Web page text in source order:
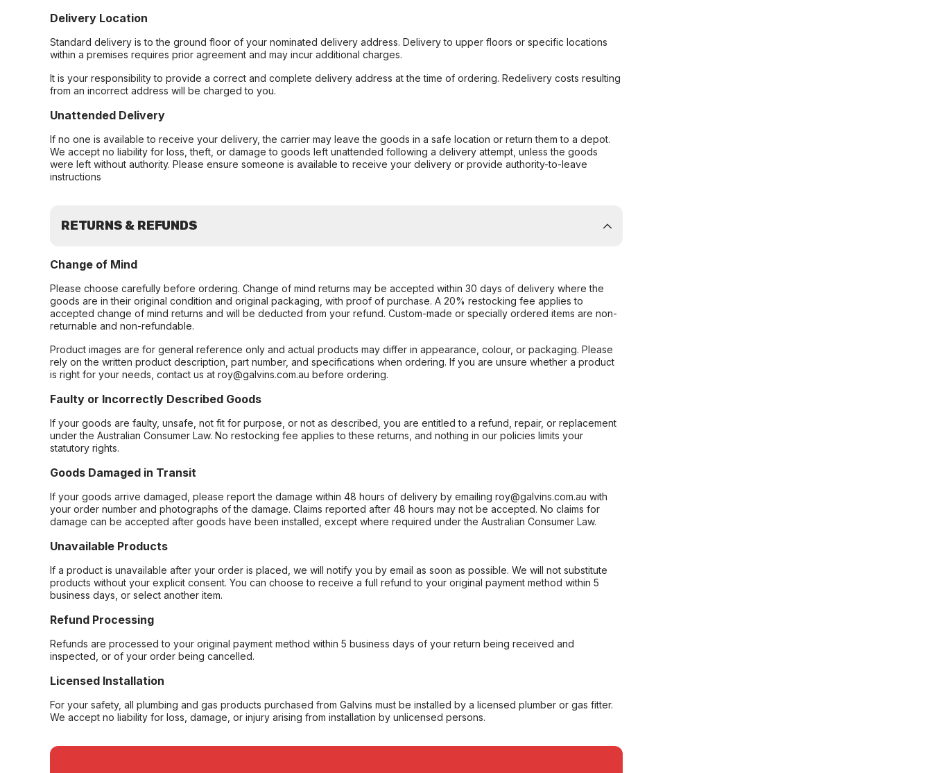
Delivery Location
Standard delivery is to the ground floor of your nominated delivery address. Delivery to upper floors or specific locations
within a premises requires prior agreement and may incur additional charges.
It is your responsibility to provide a correct and complete delivery address at the time of ordering. Redelivery costs resulting
from an incorrect address will be charged to you.
Unattended Delivery
If no one is available to receive your delivery, the carrier may leave the goods in a safe location or return them to a depot.
We accept no liability for loss, theft, or damage to goods left unattended following a delivery attempt, unless the goods
were left without authority. Please ensure someone is available to receive your delivery or provide authority-to-leave
instructions
RETURNS & REFUNDS
Change of Mind
Please choose carefully before ordering. Change of mind returns may be accepted within 30 days of delivery where the
goods are in their original condition and original packaging, with proof of purchase. A 20% restocking fee applies to
accepted change of mind returns and will be deducted from your refund. Custom-made or specially ordered items are non-
returnable and non-refundable.
Product images are for general reference only and actual products may differ in appearance, colour, or packaging. Please
rely on the written product description, part number, and specifications when ordering. If you are unsure whether a product
is right for your needs, contact us at roy@galvins.com.au before ordering.
Faulty or Incorrectly Described Goods
If your goods are faulty, unsafe, not fit for purpose, or not as described, you are entitled to a refund, repair, or replacement
under the Australian Consumer Law. No restocking fee applies to these returns, and nothing in our policies limits your
statutory rights.
Goods Damaged in Transit
If your goods arrive damaged, please report the damage within 48 hours of delivery by emailing roy@galvins.com.au with
your order number and photographs of the damage. Claims reported after 48 hours may not be accepted. No claims for
damage can be accepted after goods have been installed, except where required under the Australian Consumer Law.
Unavailable Products
If a product is unavailable after your order is placed, we will notify you by email as soon as possible. We will not substitute
products without your explicit consent. You can choose to receive a full refund to your original payment method within 5
business days, or select another item.
Refund Processing
Refunds are processed to your original payment method within 5 business days of your return being received and
inspected, or of your order being cancelled.
Licensed Installation
For your safety, all plumbing and gas products purchased from Galvins must be installed by a licensed plumber or gas fitter.
We accept no liability for loss, damage, or injury arising from installation by unlicensed persons.